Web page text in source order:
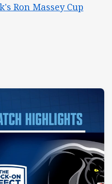
Ron Massey Cup